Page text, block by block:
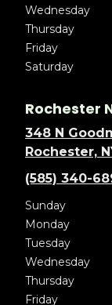
Wednesday
Thursday
Friday
Saturday
Rochester
348 N
Rochester,
(585) 340-
Sunday
Monday
Tuesday
Wednesday
Thursday
Friday